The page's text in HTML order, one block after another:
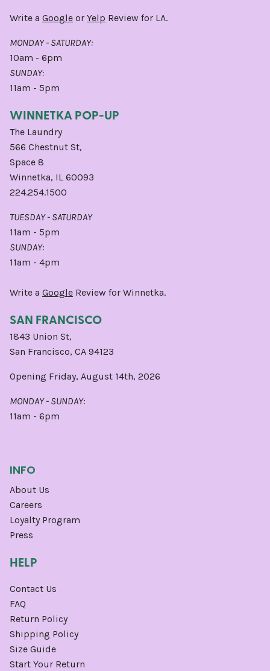
Write a Google or Yelp Review for LA.
MONDAY - SATURDAY:
10am - 6pm
SUNDAY:
11am - 5pm
WINNETKA POP-UP
The Laundry
566 Chestnut St,
Space 8
Winnetka, IL 60093
224.254.1500
TUESDAY - SATURDAY
11am - 5pm
SUNDAY:
11am - 4pm
Write a Google Review for Winnetka.
SAN FRANCISCO
1843 Union St,
San Francisco, CA 94123
Opening Friday, August 14th, 2026
MONDAY - SUNDAY:
11am - 6pm
INFO
About Us
Careers
Loyalty Program
Press
HELP
Contact Us
FAQ
Return Policy
Shipping Policy
Size Guide
Start Your Return